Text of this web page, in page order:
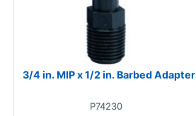
3/4 in. MIP x 1/2 in. Barbed Adapter
P74230